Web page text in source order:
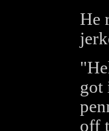
He
got
off